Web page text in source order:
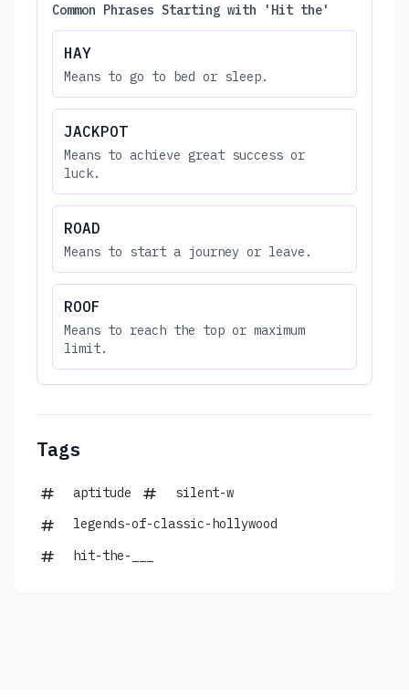
Common Phrases Starting with 'Hit the'
HAY
Means to go to bed or sleep.
JACKPOT
Means to achieve great success or
luck.
ROAD
Means to start a journey or leave.
ROOF
Means to reach the top or maximum
limit.
Tags
aptitude
silent-w
legends-of-classic-hollywood
hit-the-___